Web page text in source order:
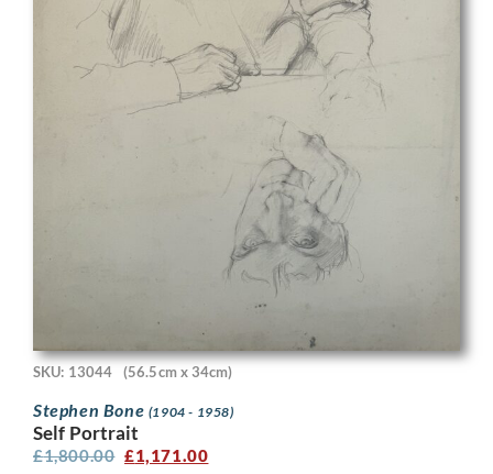
SKU: 13044 (56.5cm x 34cm)
Stephen Bone (1904 - 1958)
Self Portrait
£1,800.00 £1,171.00